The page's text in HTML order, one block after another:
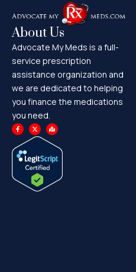
About Us
Advocate My Meds is a full-
service prescription
assistance organization and
we are dedicated to helping
you finance the medications
you need.
F
a
c
b
o
o
X
-
t
t
t
e
r
M
a
p
-
m
a
r
-